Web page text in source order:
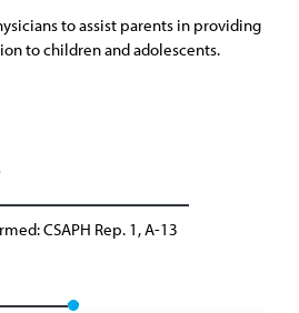
to assist parents in providing
to children and adolescents.
CSAPH Rep. 1, A-13